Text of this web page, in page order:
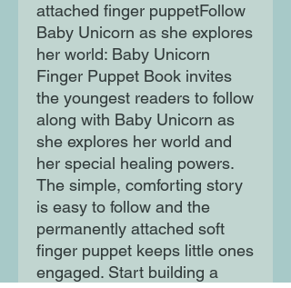
attached finger puppetFollow
Baby Unicorn as she explores
her world: Baby Unicorn
Finger Puppet Book invites
the youngest readers to follow
along with Baby Unicorn as
she explores her world and
her special healing powers.
The simple, comforting story
is easy to follow and the
permanently attached soft
finger puppet keeps little ones
engaged. Start building a